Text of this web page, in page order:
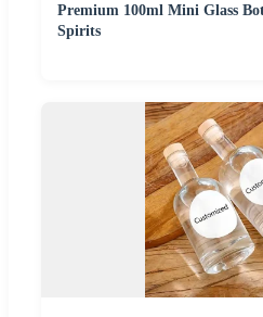
Premium 100ml Mini Glass
Spirits